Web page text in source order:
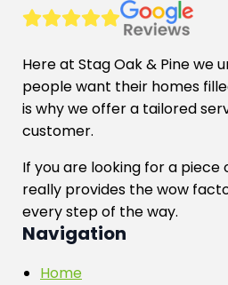
be
chosen
on
product
page
Here at Stag Oak & Pine we
people want their homes
is why we offer a tailored
customer.
If you are looking for a
really provides the wow
every step of the way.
Navigation
Home